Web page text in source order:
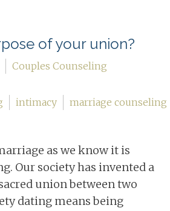
of your union?
Couples Counseling
intimacy marriage counseling
as we know it is
Our society has invented a
union between two
dating means being